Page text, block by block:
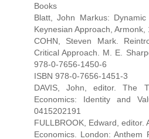
Books
Blatt, John Markus:
Keynesian Approach,
COHN, Steven Mark.
Critical Approach. M. E.
978-0-7656-1450-6
ISBN 978-0-7656-1451-3
DAVIS, John, editor. The
Economics: Identity and
0415202191
FULLBROOK, Edward, editor.
Economics. London: Anthem